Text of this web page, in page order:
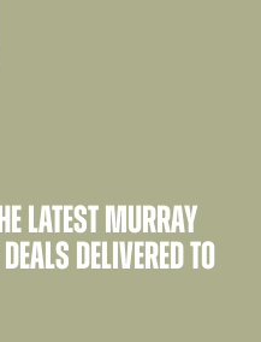
LATEST MURRAY
DELIVERED TO